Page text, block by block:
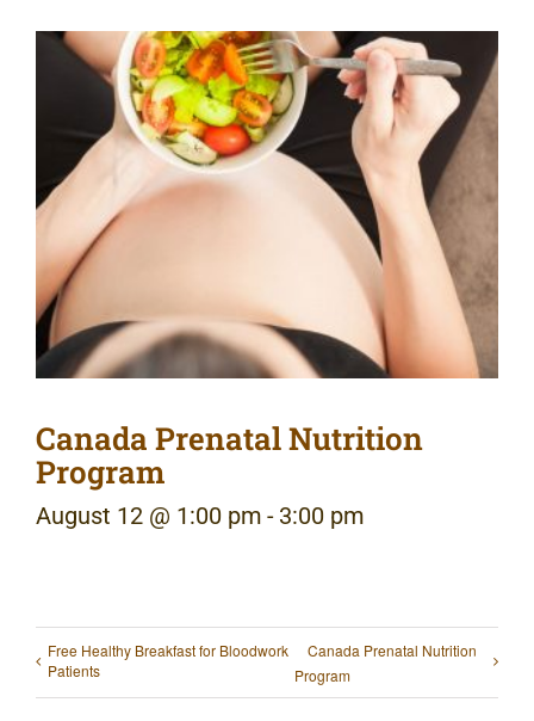
Canada Prenatal Nutrition
Program
August 12 @ 1:00 pm - 3:00 pm
Free Healthy Breakfast for Bloodwork
Patients
Canada Prenatal Nutrition
Program